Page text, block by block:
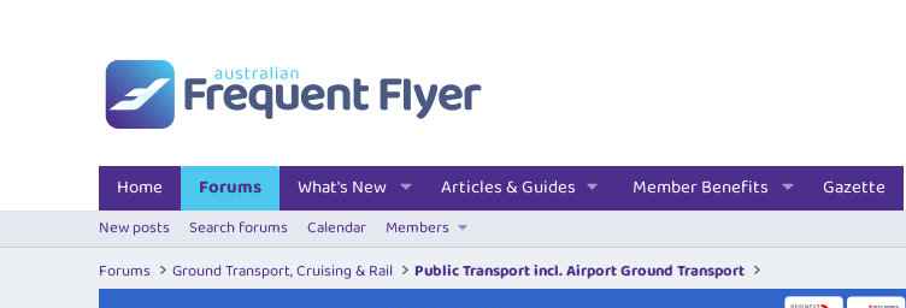
Home Forums What's New Articles & Guides Member Benefits Gazette
New posts Search forums Calendar
Members
Forums
Ground Transport, Cruising & Rail Public Transport incl. Airport Ground Transport